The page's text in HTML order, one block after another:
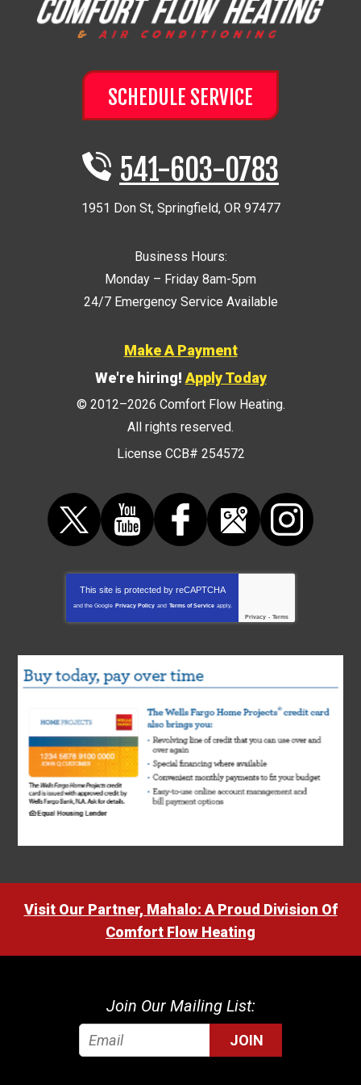
SCHEDULE SERVICE
541-603-0783
1951 Don St, Springfield, OR 97477
Business Hours:
Monday – Friday 8am-5pm
24/7 Emergency Service Available
Make A Payment
We're hiring! Apply Today
© 2012–2026 Comfort Flow Heating.
All rights reserved.
License CCB# 254572
This site is protected by reCAPTCHA
and the Google Privacy Policy and Terms of Service apply.
Privacy - Terms
Visit Our Partner, Mahalo: A Proud Division Of
Comfort Flow Heating
Join Our Mailing List:
JOIN